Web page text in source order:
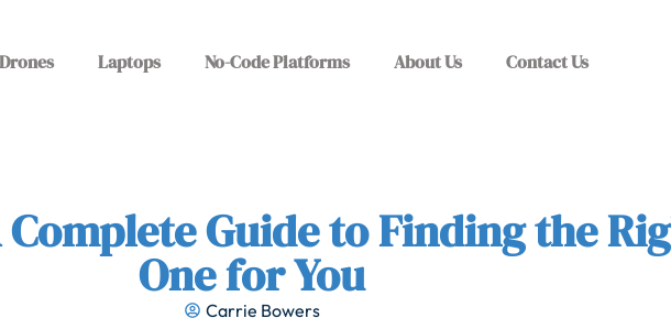
Drones Laptops No-Code Platforms About Us Contact Us
Guide to Finding the
One for You
Carrie Bowers